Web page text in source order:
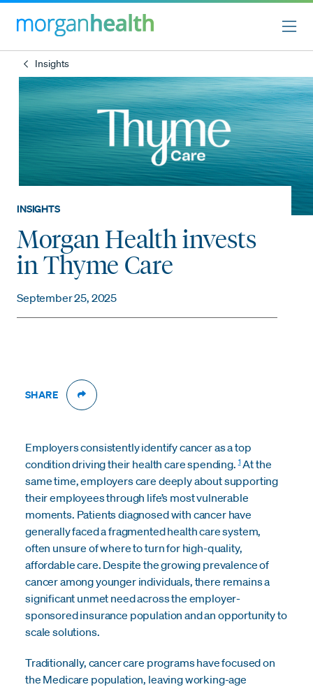
Insights
INSIGHTS
Morgan Health invests
in Thyme Care
September 25, 2025
SHARE
Employers consistently identify cancer as a top
condition driving their health care spending.1At the
same time, employers care deeply about supporting
their employees through life’s most vulnerable
moments. Patients diagnosed with cancer have
generally faced a fragmented health care system,
often unsure of where to turn for high-quality,
affordable care. Despite the growing prevalence of
cancer among younger individuals, there remains a
significant unmet need across the employer-
sponsored insurance population and an opportunity to
scale solutions.
Traditionally, cancer care programs have focused on
the Medicare population, leaving working-age